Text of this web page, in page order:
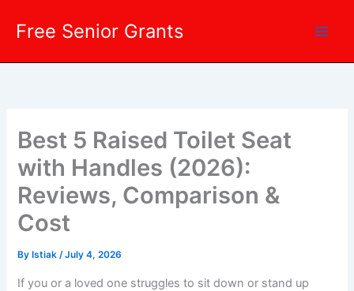
Free Senior Grants
Best 5 Raised Toilet Seat
with Handles (2026):
Reviews, Comparison &
Cost
By Istiak/July 4, 2026
If you or a loved one struggles to sit down or stand up